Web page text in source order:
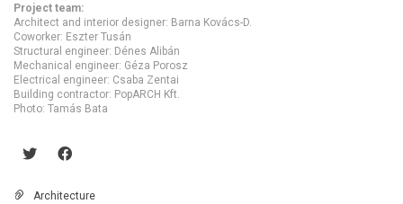
Project team:
Architect and interior designer: Barna Kovács-D.
Coworker: Eszter Tusán
Structural engineer: Dénes Alibán
Mechanical engineer: Géza Porosz
Electrical engineer: Csaba Zentai
Building contractor: PopARCH Kft.
Photo: Tamás Bata
Architecture